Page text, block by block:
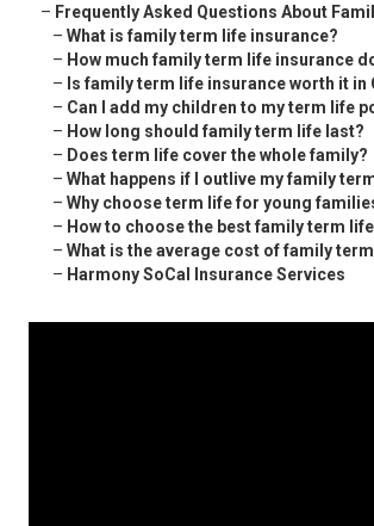
– Frequently Asked Questions About
– What is family term life insurance?
– How much family term life insurance
– Is family term life insurance worth it in
– Can I add my children to my term life
– How long should family term life last?
– Does term life cover the whole family?
– What happens if I outlive my family
– Why choose term life for young
– How to choose the best family term
– What is the average cost of family
– Harmony SoCal Insurance Services